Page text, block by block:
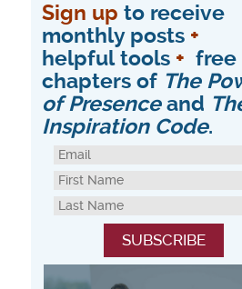
Sign up to receive
monthly posts +
helpful tools + free
chapters of The
of Presenceand
Inspiration Code.